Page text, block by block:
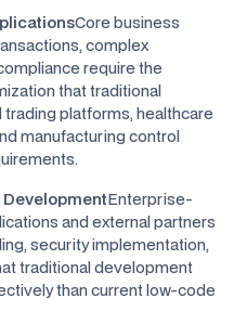
Core business
complex
require the
that traditional
platforms, healthcare
manufacturing control
Enterprise-
and external partners
security implementation,
traditional development
than current low-code